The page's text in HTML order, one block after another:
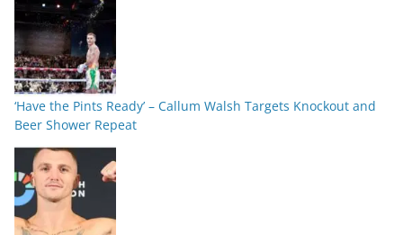
‘Have the Pints Ready’ – Callum Walsh Targets Knockout and
Beer Shower Repeat